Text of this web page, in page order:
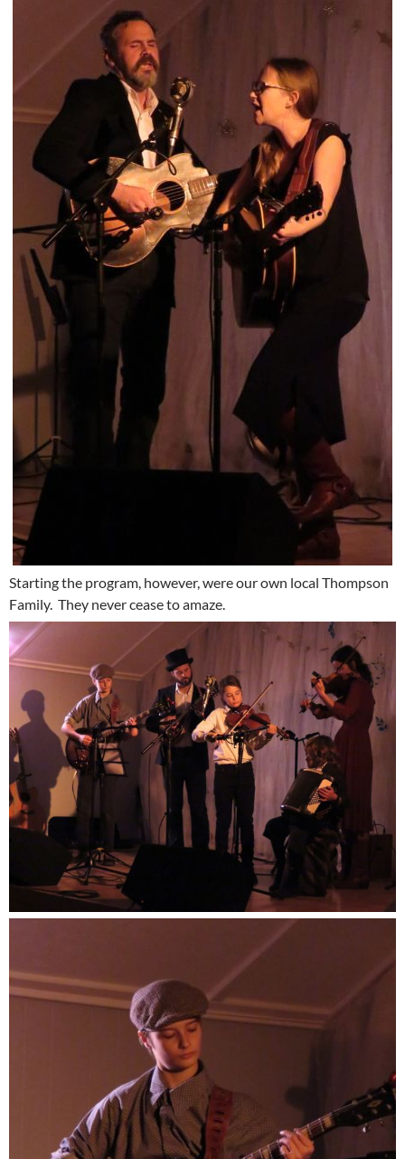
Starting the program, however, were our own local Thompson
Family. They never cease to amaze.